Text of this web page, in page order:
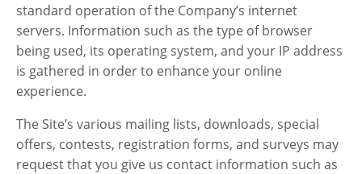
standard operation of the Company’s internet
servers. Information such as the type of browser
being used, its operating system, and your IP address
is gathered in order to enhance your online
experience.
The Site’s various mailing lists, downloads, special
offers, contests, registration forms, and surveys may
request that you give us contact information such as